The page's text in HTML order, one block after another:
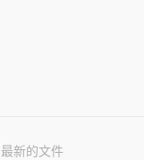
最新的文件